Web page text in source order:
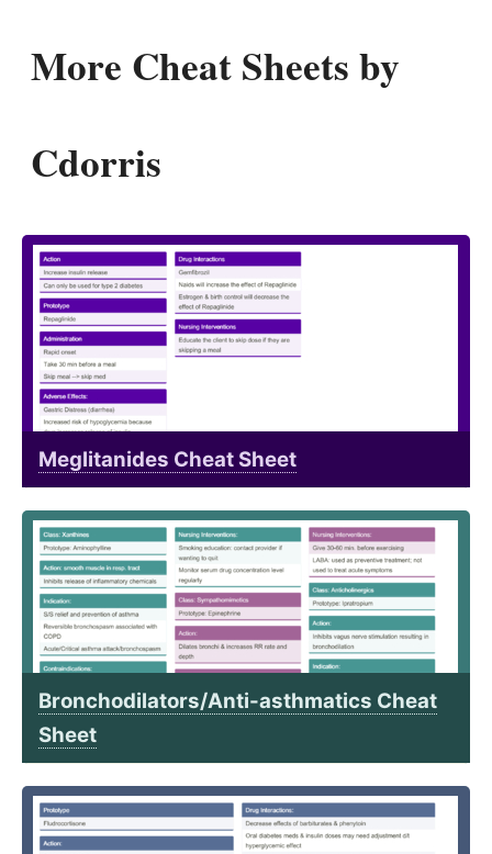
More Cheat Sheets by
Cdorris
Meglitanides Cheat Sheet
Bronchodilators/Anti-asthmatics Cheat
Sheet